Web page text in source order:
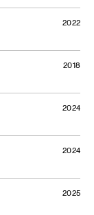
2022
2018
2024
2024
2025